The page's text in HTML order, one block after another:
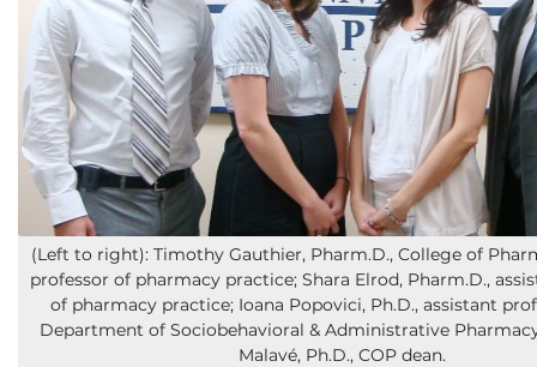
(Left to right): Timothy Gauthier, Pharm.D., College of
professor of pharmacy practice; Shara Elrod, Pharm.D.,
of pharmacy practice; Ioana Popovici, Ph.D., assistant
Department of Sociobehavioral & Administrative
Malavé, Ph.D., COP dean.